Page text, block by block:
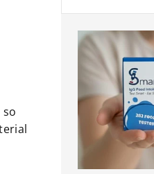
3 –
Healing
The
Finding
Gluten-